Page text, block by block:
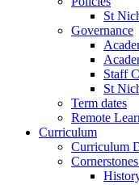
St
Governance
Staff
St
Term dates
Remote
Curriculum
Curriculum